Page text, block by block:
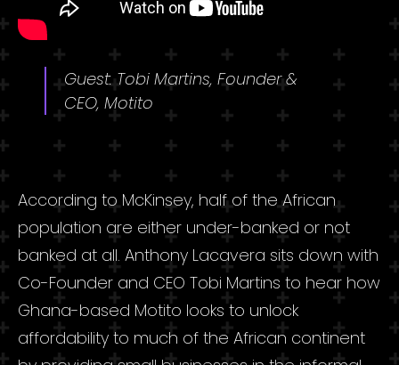
Guest: Tobi Martins, Founder &
CEO, Motito
According to McKinsey, half of the African
population are either under-banked or not
banked at all. Anthony Lacavera sits down with
Co-Founder and CEO Tobi Martins to hear how
Ghana-based Motito looks to unlock
affordability to much of the African continent